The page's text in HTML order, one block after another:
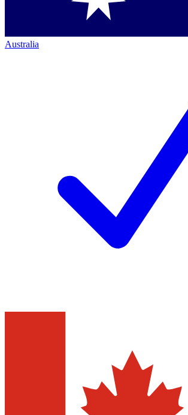
Australia